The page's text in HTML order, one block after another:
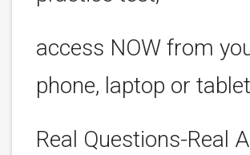
access NOW from
phone, laptop or tablet
Real Questions-Real